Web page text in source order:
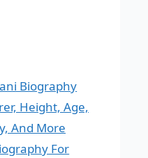
Biography
Height, Age,
And More
For